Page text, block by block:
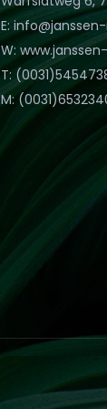
E:
W:
T:
M: